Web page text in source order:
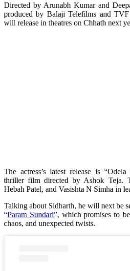
Directed by Arunabh Kumar and
produced by Balaji Telefilms and
will release in theatres on Chhath next
The actress’s latest release is
thriller film directed by Ashok Teja.
Hebah Patel, and Vasishta N Simha in
Talking about Sidharth, he will next be
“Param Sundari”, which promises to
chaos, and unexpected twists.